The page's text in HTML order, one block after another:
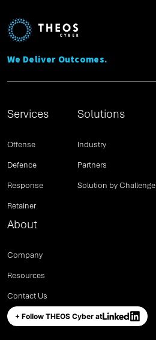
We Deliver Outcomes.
Services
Offense
Defence
Response
Retainer
Solutions
Industry
Partners
Solution by Challenge
About
Company
Resources
Contact Us
+ Follow THEOS Cyber at